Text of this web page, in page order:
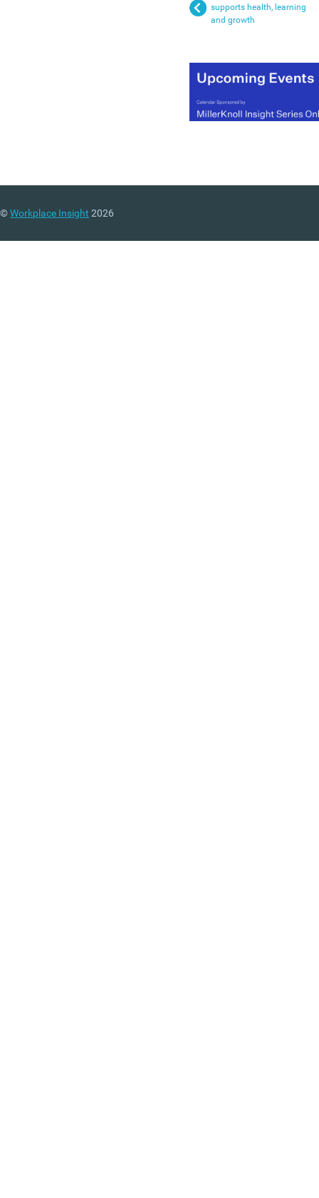
supports health, learning
and growth
©Workplace Insight 2026